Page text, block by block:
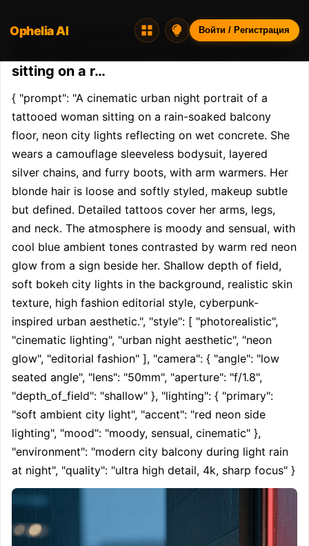
Opheliaai промпт:{ "prompt": "A cinematic
sitting on a r…
{ "prompt": "A cinematic urban night portrait of a
tattooed woman sitting on a rain-soaked balcony
floor, neon city lights reflecting on wet concrete. She
wears a camouflage sleeveless bodysuit, layered
silver chains, and furry boots, with arm warmers. Her
blonde hair is loose and softly styled, makeup subtle
but defined. Detailed tattoos cover her arms, legs,
and neck. The atmosphere is moody and sensual, with
cool blue ambient tones contrasted by warm red neon
glow from a sign beside her. Shallow depth of field,
soft bokeh city lights in the background, realistic skin
texture, high fashion editorial style, cyberpunk-
inspired urban aesthetic.", "style": [ "photorealistic",
"cinematic lighting", "urban night aesthetic", "neon
glow", "editorial fashion" ], "camera": { "angle": "low
seated angle", "lens": "50mm", "aperture": "f/1.8",
"depth_of_field": "shallow" }, "lighting": { "primary":
"soft ambient city light", "accent": "red neon side
lighting", "mood": "moody, sensual, cinematic" },
"environment": "modern city balcony during light rain
at night", "quality": "ultra high detail, 4k, sharp focus" }
Ophelia AI Войти / Регистрация